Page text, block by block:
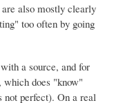
also mostly clearly
too often by going
a source, and for
does "know"
not perfect). On a real